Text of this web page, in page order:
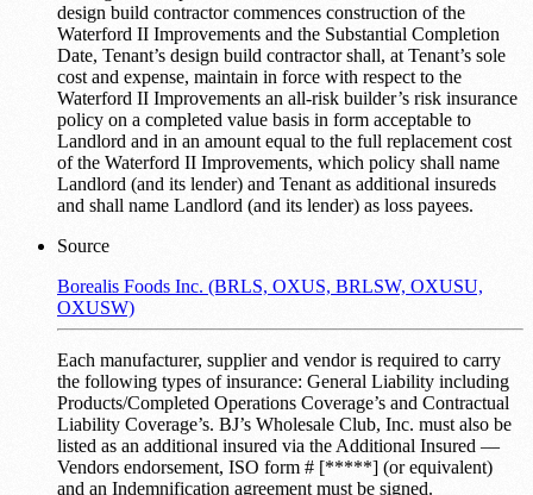
design build contractor commences construction of the
Waterford II Improvements and the Substantial Completion
Date, Tenant’s design build contractor shall, at Tenant’s sole
cost and expense, maintain in force with respect to the
Waterford II Improvements an all-risk builder’s risk insurance
policy on a completed value basis in form acceptable to
Landlord and in an amount equal to the full replacement cost
of the Waterford II Improvements, which policy shall name
Landlord (and its lender) and Tenant as additional insureds
and shall name Landlord (and its lender) as loss payees.
Source
Borealis Foods Inc. (BRLS, OXUS, BRLSW, OXUSU,
OXUSW)
Each manufacturer, supplier and vendor is required to carry
the following types of insurance: General Liability including
Products/Completed Operations Coverage’s and Contractual
Liability Coverage’s. BJ’s Wholesale Club, Inc. must also be
listed as an additional insured via the Additional Insured —
Vendors endorsement, ISO form # [*****] (or equivalent)
and an Indemnification agreement must be signed.